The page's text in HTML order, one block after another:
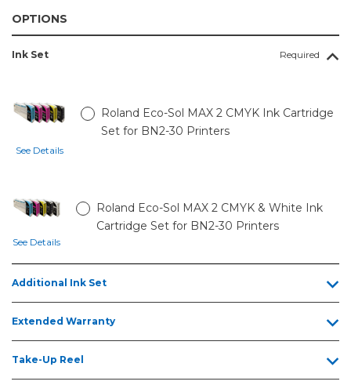
OPTIONS
Ink Set Required
See Details
Roland Eco-Sol MAX 2 CMYK Ink Cartridge
Set for BN2-30 Printers
See Details
Roland Eco-Sol MAX 2 CMYK & White Ink
Cartridge Set for BN2-30 Printers
Additional Ink Set
Extended Warranty
Take-Up Reel